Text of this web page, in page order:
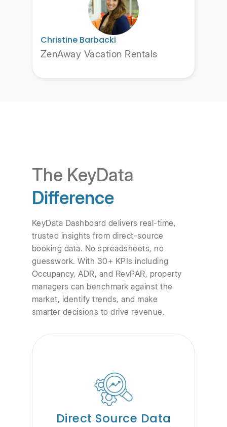
Christine Barbacki
ZenAway Vacation Rentals
The KeyData
Difference
KeyData Dashboard delivers real-time,
trusted insights from direct-source
booking data. No spreadsheets, no
guesswork. With 30+ KPIs including
Occupancy, ADR, and RevPAR, property
managers can benchmark against the
market, identify trends, and make
smarter decisions to drive revenue.
Direct Source Data